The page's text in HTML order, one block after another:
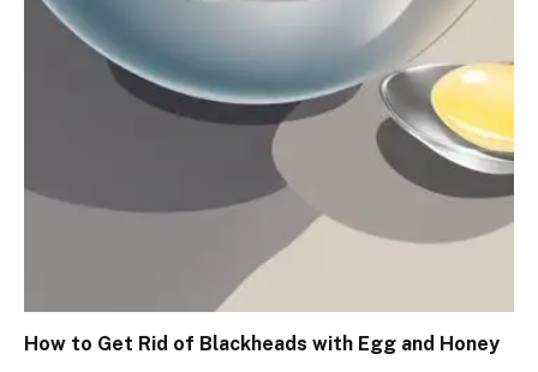
How to Get Rid of Blackheads with Egg and Honey